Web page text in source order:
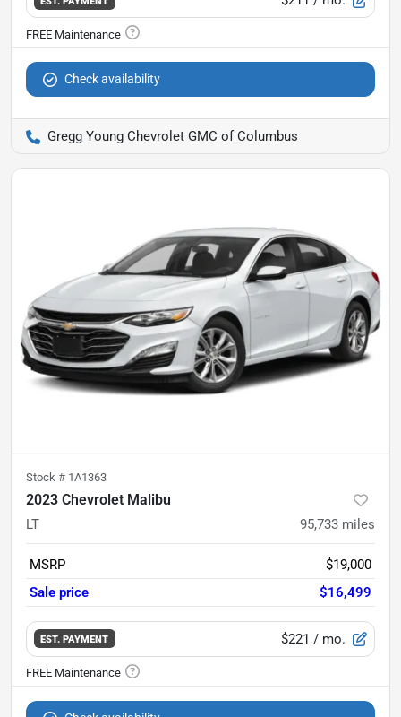
Check availability
Gregg Young Chevrolet GMC of Columbus
Stock # 1A1363
2023 Chevrolet Malibu
LT 95,733 miles
MSRP
$19,000
Sale price
$16,499
EST. PAYMENT $221 / mo.